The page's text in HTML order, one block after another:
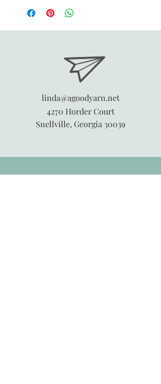
linda@agoodyarn.net
4270 Horder Court
Snellville, Georgia 30039